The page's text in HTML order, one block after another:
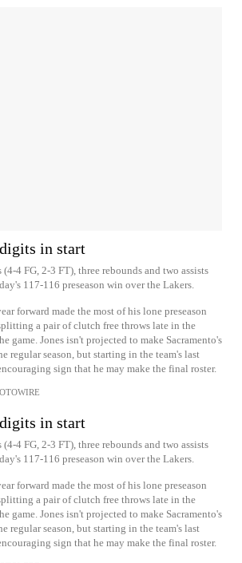
in start
4 FG, 2-3 FT), three rebounds and two assists
117-116 preseason win over the Lakers.
forward made the most of his lone preseason
a pair of clutch free throws late in the
game. Jones isn't projected to make Sacramento's
regular season, but starting in the team's last
sign that he may make the final roster.
in start
4 FG, 2-3 FT), three rebounds and two assists
117-116 preseason win over the Lakers.
forward made the most of his lone preseason
a pair of clutch free throws late in the
game. Jones isn't projected to make Sacramento's
regular season, but starting in the team's last
sign that he may make the final roster.